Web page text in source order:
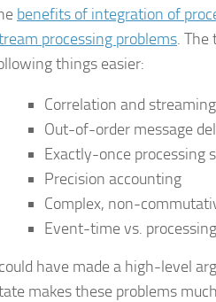
benefits of integration of
processing problems. The
things easier:
Correlation and
Out-of-order message
Exactly-once processing
Precision accounting
Complex, non-
Event-time vs.
have made a high-level
makes these problems